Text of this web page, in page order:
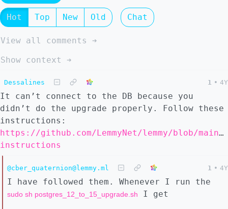
Hot Top New Old Chat
View all comments ➔
Show context ➔
Dessalines 1 • 4Y
It can’t connect to the DB because you
didn’t do the upgrade properly. Follow these
instructions:
https://github.com/LemmyNet/lemmy/blob/main/
instructions
@cber_quaternion@lemmy.ml 1 • 4Y
I have followed them. Whenever I run the
sudo sh postgres_12_to_15_upgrade.sh I get